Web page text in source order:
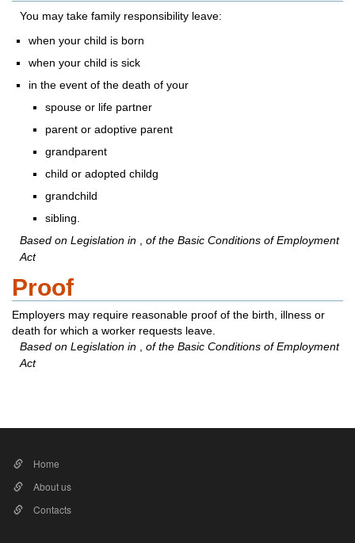
You may take family responsibility leave:
when your child is born
when your child is sick
in the event of the death of your
spouse or life partner
parent or adoptive parent
grandparent
child or adopted childg
grandchild
sibling.
Based on Legislation in
of the Basic Conditions of Employment
Act
Proof
Employers may require reasonable proof of the birth, illness or
death for which a worker requests leave.
Based on Legislation in
of the Basic Conditions of Employment
Act​​
Home
About us
Contacts